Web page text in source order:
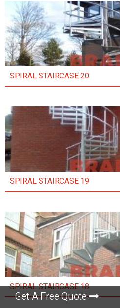
Get A Free Quote
SPIRAL STAIRCASE 20
SPIRAL STAIRCASE 19
SPIRAL STAIRCASE 18